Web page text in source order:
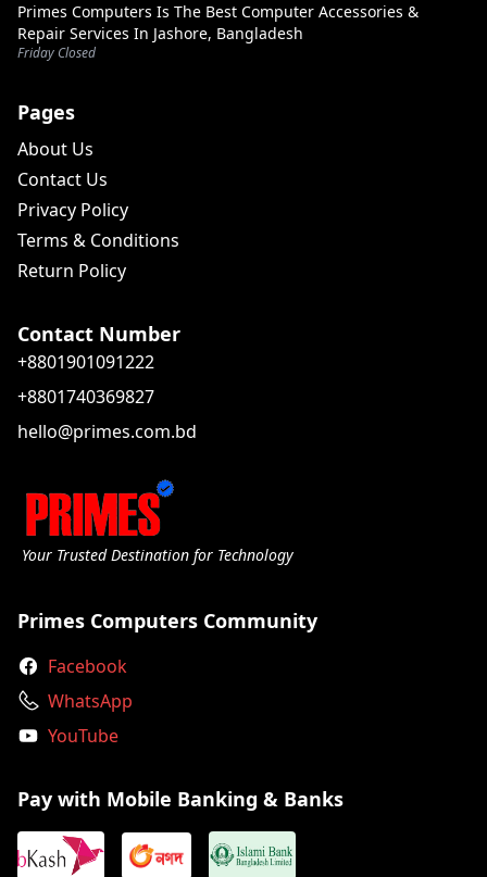
Primes Computers Is The Best Computer Accessories &
Repair Services In Jashore, Bangladesh
Friday Closed
Pages
About Us
Contact Us
Privacy Policy
Terms & Conditions
Return Policy
Contact Number
+8801901091222
+8801740369827
hello@primes.com.bd
Your Trusted Destination for Technology
Primes Computers Community
Facebook
WhatsApp
YouTube
Pay with Mobile Banking & Banks